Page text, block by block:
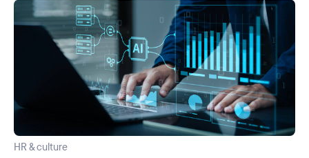
HR & culture